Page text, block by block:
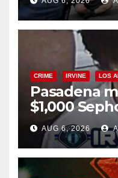
surge
CRIME IRVINE LOS
Pasadena
$1,000
AUG 6, 2026